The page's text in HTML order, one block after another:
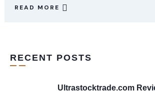
READ MORE
RECENT POSTS
Ultrastocktrade.com